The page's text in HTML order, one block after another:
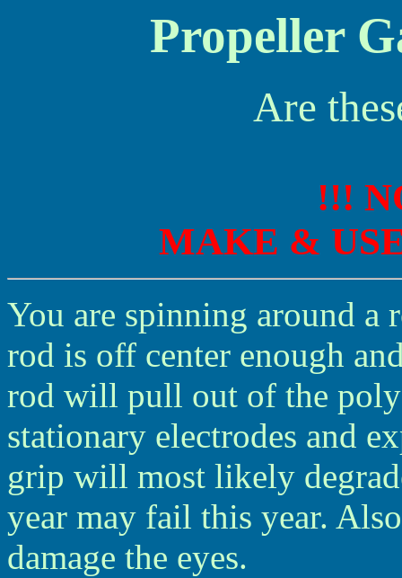
Propeller
Are
!!!
MAKE &
You are spinning around a
rod is off center enough
rod will pull out of the
stationary electrodes and
grip will most likely
year may fail this year.
damage the eyes.